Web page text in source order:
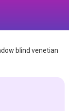
blind venetian